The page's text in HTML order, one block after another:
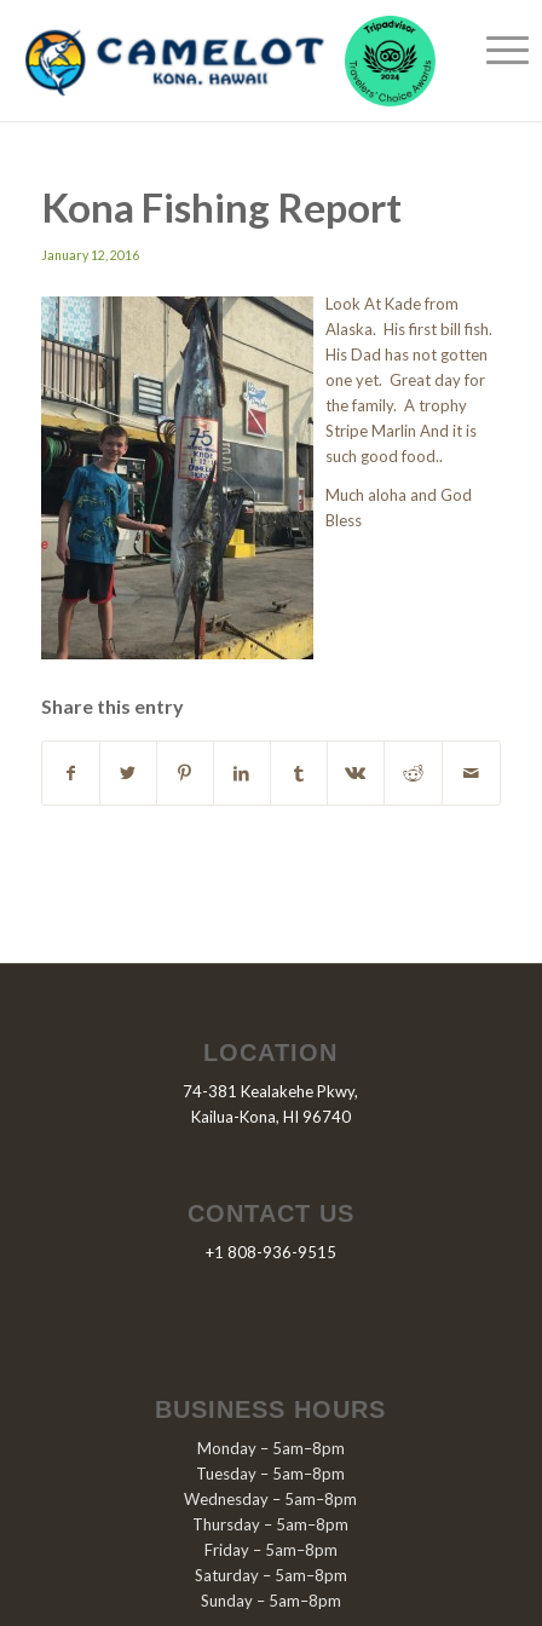
Kona Fishing Report
January 12, 2016
Look At Kade from
Alaska. His first bill fish.
His Dad has not gotten
one yet. Great day for
the family. A trophy
Stripe Marlin And it is
such good food..
Much aloha and God
Bless
Share this entry
LOCATION
74-381 Kealakehe Pkwy,
Kailua-Kona, HI 96740
CONTACT US
+1 808-936-9515
BUSINESS HOURS
Monday – 5am–8pm
Tuesday – 5am–8pm
Wednesday – 5am–8pm
Thursday – 5am–8pm
Friday – 5am–8pm
Saturday – 5am–8pm
Sunday – 5am–8pm